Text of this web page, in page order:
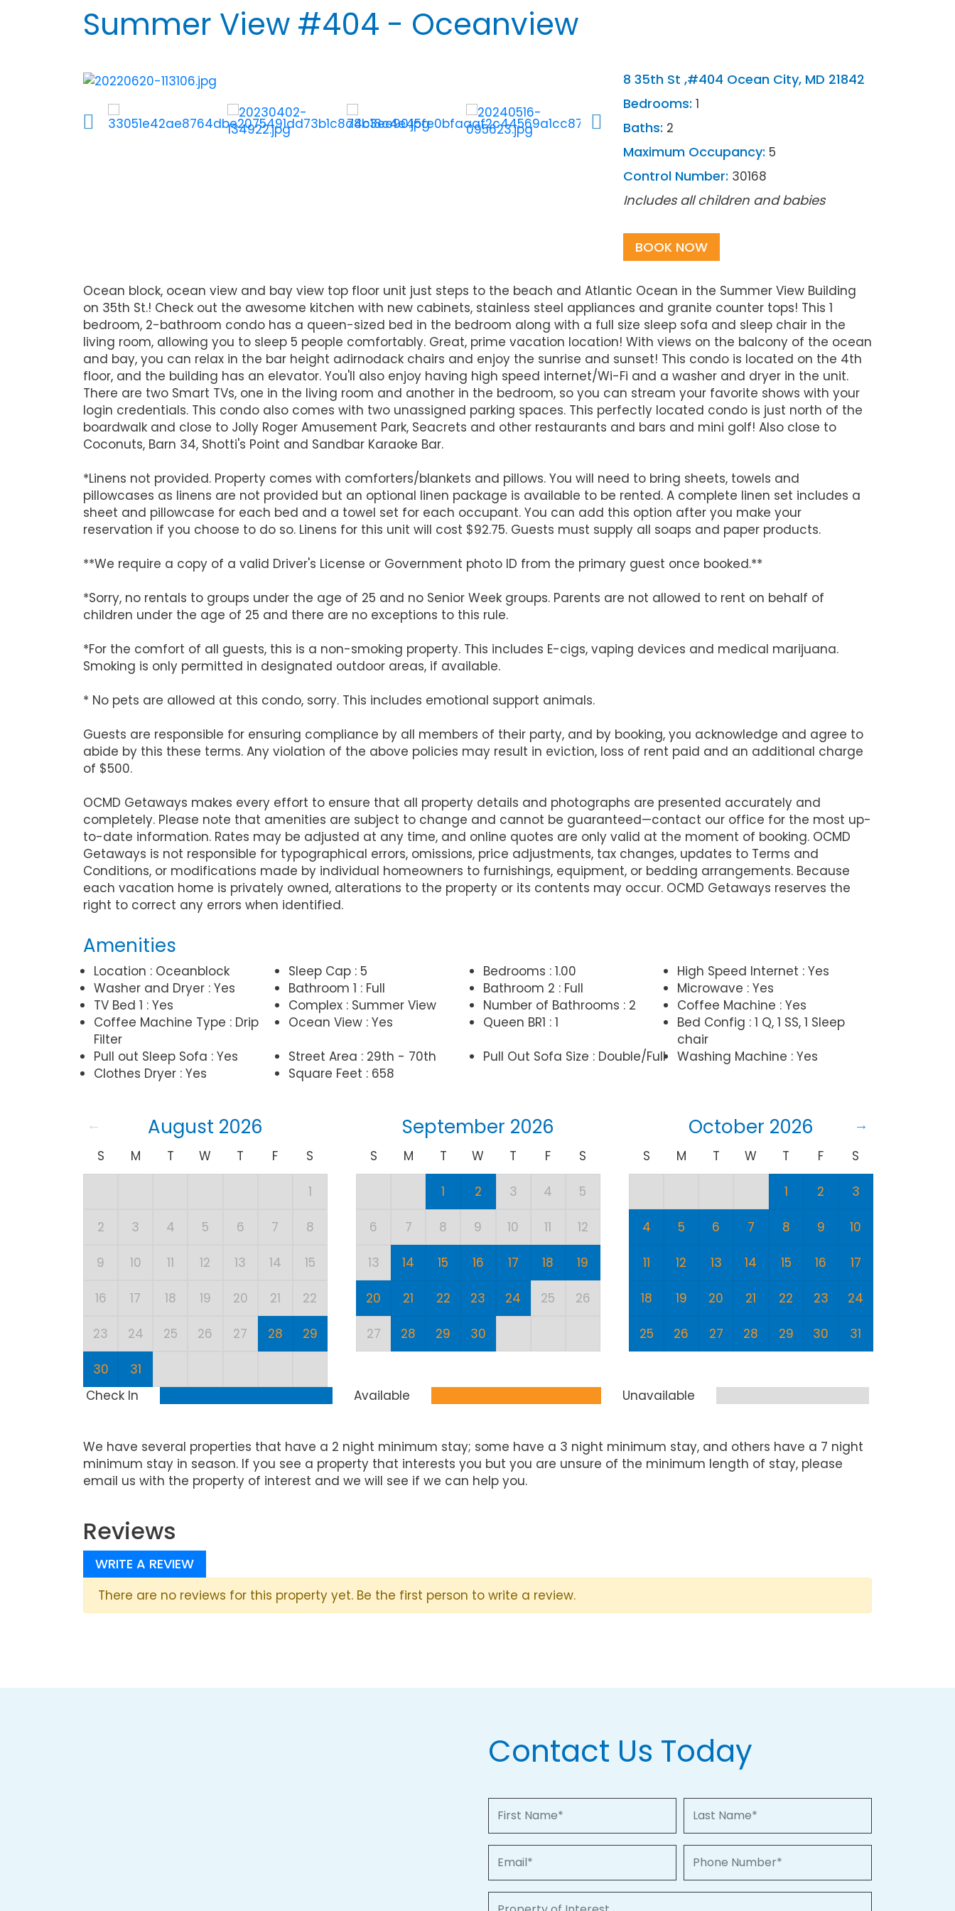
Summer View #404 - Oceanview
8 35th St ,#404 Ocean City, MD 21842
Bedrooms: 1
Baths: 2
Maximum Occupancy: 5
Control Number: 30168
Includes all children and babies
BOOK NOW
Ocean block, ocean view and bay view top floor unit just steps to the beach and Atlantic Ocean in the Summer View Building
on 35th St.! Check out the awesome kitchen with new cabinets, stainless steel appliances and granite counter tops! This 1
bedroom, 2-bathroom condo has a queen-sized bed in the bedroom along with a full size sleep sofa and sleep chair in the
living room, allowing you to sleep 5 people comfortably. Great, prime vacation location! With views on the balcony of the ocean
and bay, you can relax in the bar height adirnodack chairs and enjoy the sunrise and sunset! This condo is located on the 4th
floor, and the building has an elevator. You'll also enjoy having high speed internet/Wi-Fi and a washer and dryer in the unit.
There are two Smart TVs, one in the living room and another in the bedroom, so you can stream your favorite shows with your
login credentials. This condo also comes with two unassigned parking spaces. This perfectly located condo is just north of the
boardwalk and close to Jolly Roger Amusement Park, Seacrets and other restaurants and bars and mini golf! Also close to
Coconuts, Barn 34, Shotti's Point and Sandbar Karaoke Bar.
*Linens not provided. Property comes with comforters/blankets and pillows. You will need to bring sheets, towels and
pillowcases as linens are not provided but an optional linen package is available to be rented. A complete linen set includes a
sheet and pillowcase for each bed and a towel set for each occupant. You can add this option after you make your
reservation if you choose to do so. Linens for this unit will cost $92.75. Guests must supply all soaps and paper products.
**We require a copy of a valid Driver's License or Government photo ID from the primary guest once booked.**
*Sorry, no rentals to groups under the age of 25 and no Senior Week groups. Parents are not allowed to rent on behalf of
children under the age of 25 and there are no exceptions to this rule.
*For the comfort of all guests, this is a non-smoking property. This includes E-cigs, vaping devices and medical marijuana.
Smoking is only permitted in designated outdoor areas, if available.
* No pets are allowed at this condo, sorry. This includes emotional support animals.
Guests are responsible for ensuring compliance by all members of their party, and by booking, you acknowledge and agree to
abide by this these terms. Any violation of the above policies may result in eviction, loss of rent paid and an additional charge
of $500.
OCMD Getaways makes every effort to ensure that all property details and photographs are presented accurately and
completely. Please note that amenities are subject to change and cannot be guaranteed—contact our office for the most up-
to-date information. Rates may be adjusted at any time, and online quotes are only valid at the moment of booking. OCMD
Getaways is not responsible for typographical errors, omissions, price adjustments, tax changes, updates to Terms and
Conditions, or modifications made by individual homeowners to furnishings, equipment, or bedding arrangements. Because
each vacation home is privately owned, alterations to the property or its contents may occur. OCMD Getaways reserves the
right to correct any errors when identified.
Amenities
Location : Oceanblock Sleep Cap : 5 Bedrooms : 1.00
High Speed Internet : Yes
Washer and Dryer : Yes
Bathroom 1 : Full Bathroom 2 : Full
Microwave : Yes
TV Bed 1 : Yes
Complex : Summer View Number of Bathrooms : 2
Coffee Machine : Yes
Coffee Machine Type : Drip
Filter
Ocean View : Yes Queen BR1 : 1
Bed Config : 1 Q, 1 SS, 1 Sleep
chair
Pull out Sleep Sofa : Yes
Street Area : 29th - 70th Pull Out Sofa Size : Double/Full
Washing Machine : Yes
Clothes Dryer : Yes
Square Feet : 658
August 2026
S M T W T F S
1
2 3 4 5 6 7 8
9 10 11 12 13 14 15
16 17 18 19 20 21 22
23 24 25 26 27 28 29
30 31
September 2026
S M T W T F S
1 2 3 4 5
6 7 8 9 10 11 12
13 14 15 16 17 18 19
20 21 22 23 24 25 26
27 28 29 30
October 2026
S M T W T F S
1 2 3
4 5 6 7 8 9 10
11 12 13 14 15 16 17
18 19 20 21 22 23 24
25 26 27 28 29 30 31
Check In Available Unavailable
We have several properties that have a 2 night minimum stay; some have a 3 night minimum stay, and others have a 7 night
minimum stay in season. If you see a property that interests you but you are unsure of the minimum length of stay, please
email us with the property of interest and we will see if we can help you.
Reviews
WRITE A REVIEW
There are no reviews for this property yet. Be the first person to write a review.
Contact Us Today